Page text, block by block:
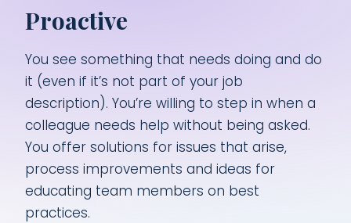
Proactive
You see something that needs doing and do
it (even if it’s not part of your job
description). You’re willing to step in when a
colleague needs help without being asked.
You offer solutions for issues that arise,
process improvements and ideas for
educating team members on best
practices.